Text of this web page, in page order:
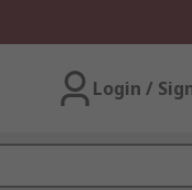
Login /